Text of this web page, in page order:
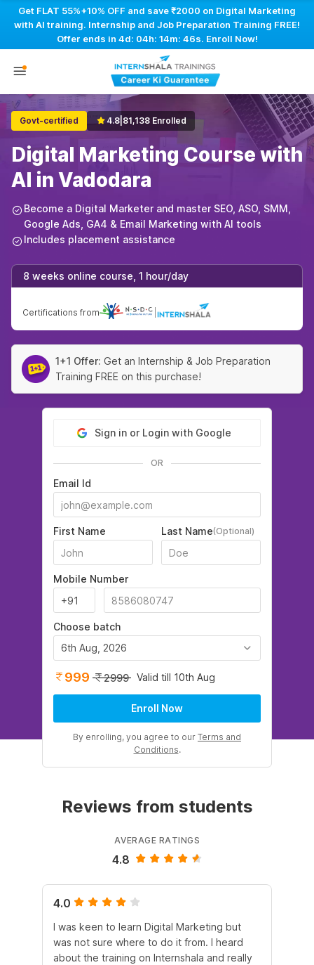
Get FLAT 55%+10% OFF and save ₹2000 on Digital Marketing
with AI training. Internship and Job Preparation Training FREE!
Offer ends in 4d: 04h: 14m: 45s. Enroll Now!
Govt-certified 4.8 81,138 Enrolled
Digital Marketing Course with
AI in Vadodara
Become a Digital Marketer and master SEO, ASO, SMM,
Google Ads, GA4 & Email Marketing with AI tools
Includes placement assistance
8 weeks online course, 1 hour/day
Certifications from
1+1 Offer: Get an Internship & Job Preparation
Training FREE on this purchase!
Sign in or Login with Google
OR
Email Id
First Name Last Name(Optional)
Mobile Number
Choose batch
6th Aug, 2026
999 2999 Valid till 10th Aug
Enroll Now
By enrolling, you agree to our Terms and
Conditions.
Reviews from students
AVERAGE RATINGS
4.8
4.0
I was keen to learn Digital Marketing but
was not sure where to do it from. I heard
about the training on Internshala and really